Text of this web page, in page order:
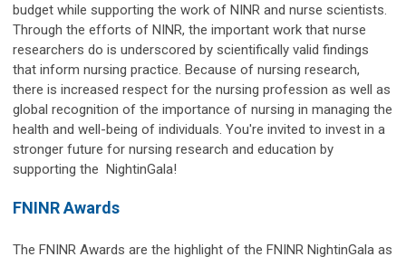
budget while supporting the work of NINR and nurse scientists.
Through the efforts of NINR, the important work that nurse
researchers do is underscored by scientifically valid findings
that inform nursing practice. Because of nursing research,
there is increased respect for the nursing profession as well as
global recognition of the importance of nursing in managing the
health and well-being of individuals. You're invited to invest in a
stronger future for nursing research and education by
supporting the NightinGala!
FNINR Awards
The FNINR Awards are the highlight of the FNINR NightinGala as